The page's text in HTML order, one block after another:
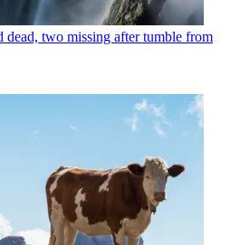
dead, two missing after tumble from